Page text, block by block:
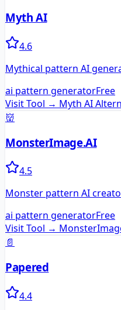
Myth AI
4.6
Mythical pattern AI
ai pattern generatorFree
Visit Tool → Myth AI
👹
MonsterImage.AI
4.5
Monster pattern AI
ai pattern generatorFree
Visit Tool →
📄
Papered
4.4